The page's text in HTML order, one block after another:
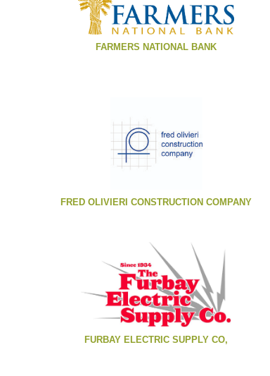
FARMERS NATIONAL BANK
FRED OLIVIERI CONSTRUCTION COMPANY
FURBAY ELECTRIC SUPPLY CO,